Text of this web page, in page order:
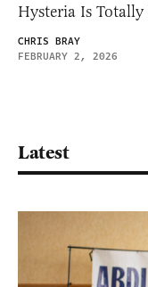
Hysteria Is Totally
CHRIS BRAY
FEBRUARY 2, 2026
Latest